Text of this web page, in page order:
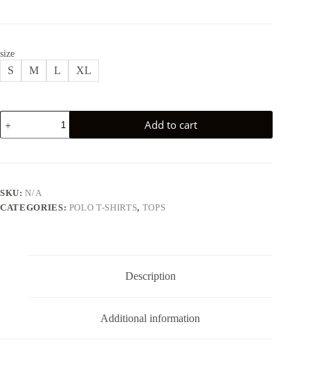
size
S M L XL
ESSENTIAL
POLO
T-
Add to cart
SKU:N/A
CATEGORIES: POLO T-SHIRTS, TOPS
Description
Additional information